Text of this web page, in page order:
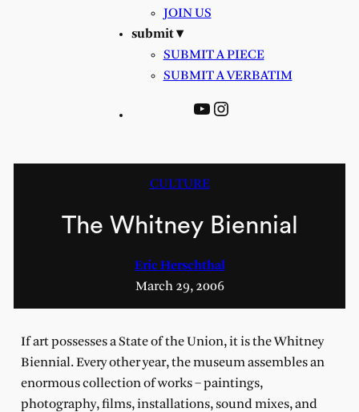
JOIN US
submit ▾
SUBMIT A PIECE
SUBMIT A VERBATIM
YouTube
Instagram
CULTURE
The Whitney Biennial
Eric Herschthal
March 29, 2006
If art possesses a State of the Union, it is the Whitney
Biennial. Every other year, the museum assembles an
enormous collection of works – paintings,
photography, films, installations, sound mixes, and